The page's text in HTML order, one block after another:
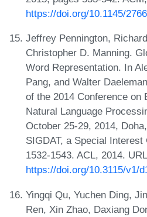
https://doi.org/10.1145/
Jeffrey Pennington,
Christopher D. Manning.
Word Representation. In
Pang, and Walter
of the 2014 Conference on
Natural Language
October 25-29, 2014,
SIGDAT, a Special
1532-1543. ACL, 2014.
https://doi.org/10.3115/v1/
Yingqi Qu, Yuchen Ding,
Ren, Xin Zhao, Daxiang